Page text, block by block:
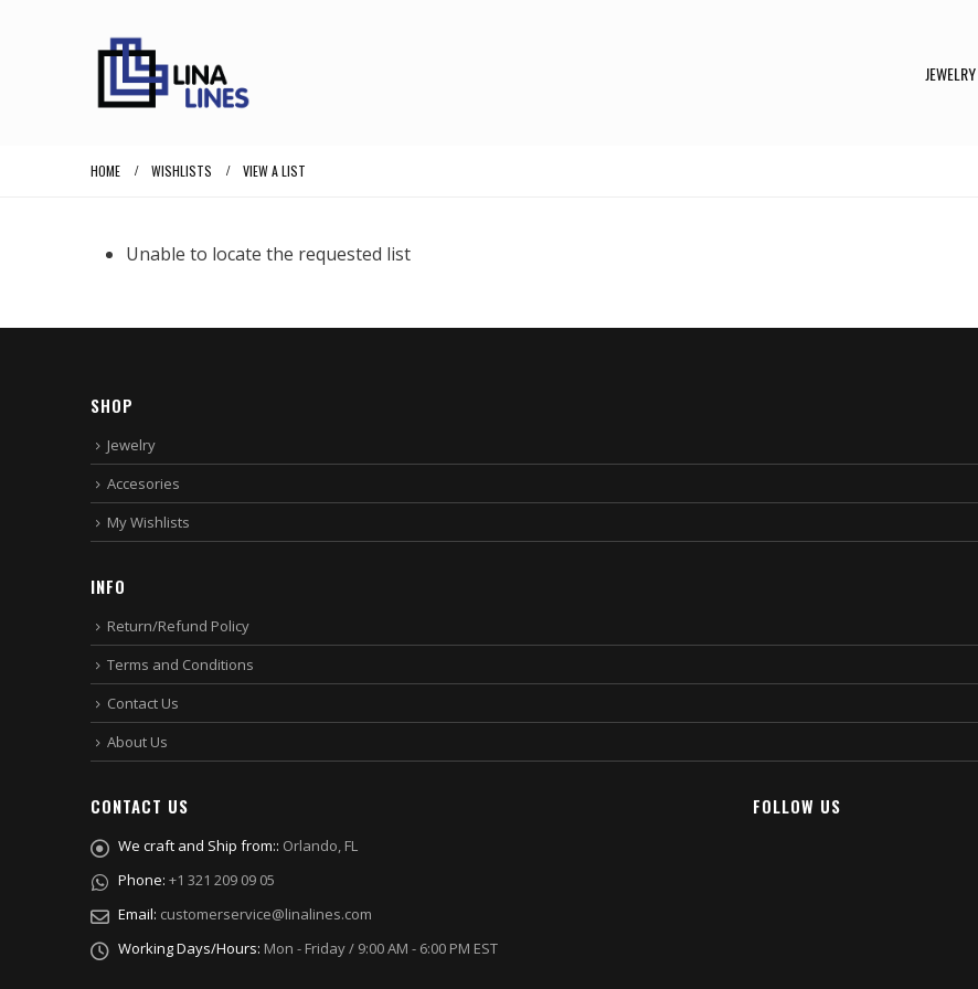
JEWELRY
HOME WISHLISTS VIEW A LIST
Unable to locate the requested list
SHOP
Jewelry
Accesories
My Wishlists
INFO
Return/Refund Policy
Terms and Conditions
Contact Us
About Us
CONTACT US
We craft and Ship from:: Orlando, FL
Phone: +1 321 209 09 05
Email: customerservice@linalines.com
Working Days/Hours: Mon - Friday / 9:00 AM - 6:00 PM EST
FOLLOW US